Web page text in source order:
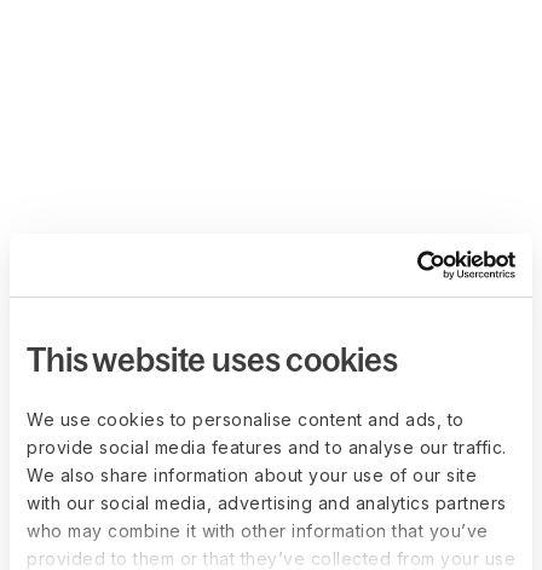
This website uses cookies
We use cookies to personalise content and ads, to
provide social media features and to analyse our traffic.
We also share information about your use of our site
with our social media, advertising and analytics partners
who may combine it with other information that you’ve
provided to them or that they’ve collected from your use